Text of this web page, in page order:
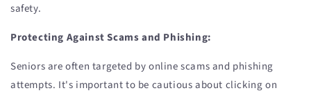
safety.
Protecting Against Scams and Phishing:
Seniors are often targeted by online scams and phishing
attempts. It's important to be cautious about clicking on